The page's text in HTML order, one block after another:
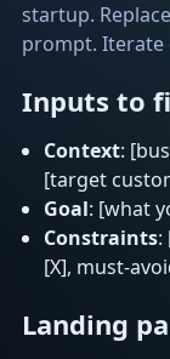
startup.
prompt. Iterate
Inputs to
Context:
[target
Goal: [what
Constraints:
[X], must-
Landing